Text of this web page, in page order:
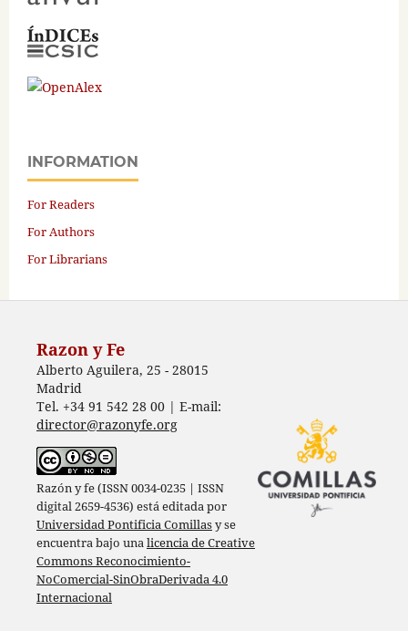
INFORMATION
For Readers
For Authors
For Librarians
Razon y Fe
Alberto Aguilera, 25 - 28015
Madrid
Tel. +34 91 542 28 00 | E-mail:
director@razonyfe.org
Razón y fe (ISSN 0034-0235 | ISSN
digital 2659-4536) está editada por
Universidad Pontificia Comillasy se
encuentra bajo unalicencia de Creative
Commons Reconocimiento-
NoComercial-SinObraDerivada 4.0
Internacional